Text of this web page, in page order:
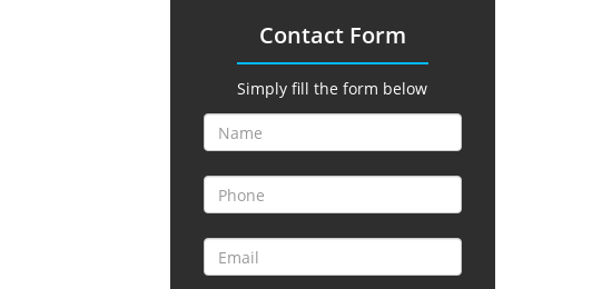
Contact Form
Simply fill the form below